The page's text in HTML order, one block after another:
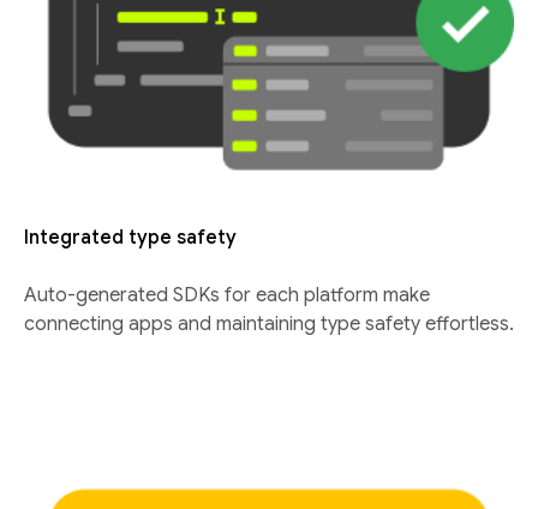
Integrated type safety
Auto-generated SDKs for each platform make
connecting apps and maintaining type safety effortless.